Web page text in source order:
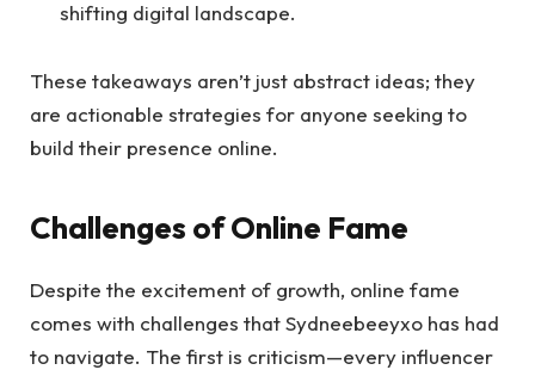
shifting digital landscape.
These takeaways aren’t just abstract ideas; they
are actionable strategies for anyone seeking to
build their presence online.
Challenges of Online Fame
Despite the excitement of growth, online fame
comes with challenges that Sydneebeeyxo has had
to navigate. The first is criticism—every influencer